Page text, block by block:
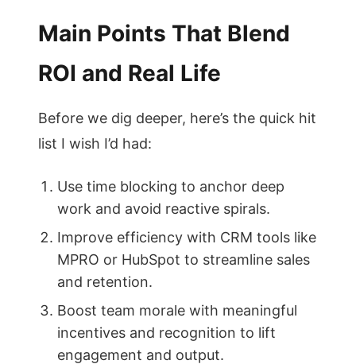
Main Points That Blend
ROI and Real Life
Before we dig deeper, here’s the quick hit
list I wish I’d had:
Use time blocking to anchor deep
work and avoid reactive spirals.
Improve efficiency with CRM tools like
MPRO or HubSpot to streamline sales
and retention.
Boost team morale with meaningful
incentives and recognition to lift
engagement and output.